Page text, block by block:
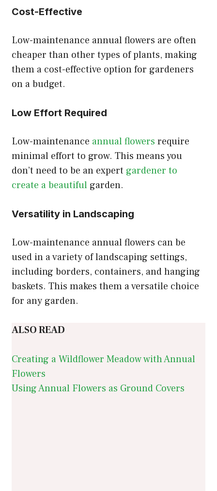
Cost-Effective
Low-maintenance annual flowers are often
cheaper than other types of plants, making
them a cost-effective option for gardeners
on a budget.
Low Effort Required
Low-maintenance annual flowers require
minimal effort to grow. This means you
don’t need to be an expert gardener to
create a beautiful garden.
Versatility in Landscaping
Low-maintenance annual flowers can be
used in a variety of landscaping settings,
including borders, containers, and hanging
baskets. This makes them a versatile choice
for any garden.
ALSO READ
Creating a Wildflower Meadow with Annual
Flowers
Using Annual Flowers as Ground Covers